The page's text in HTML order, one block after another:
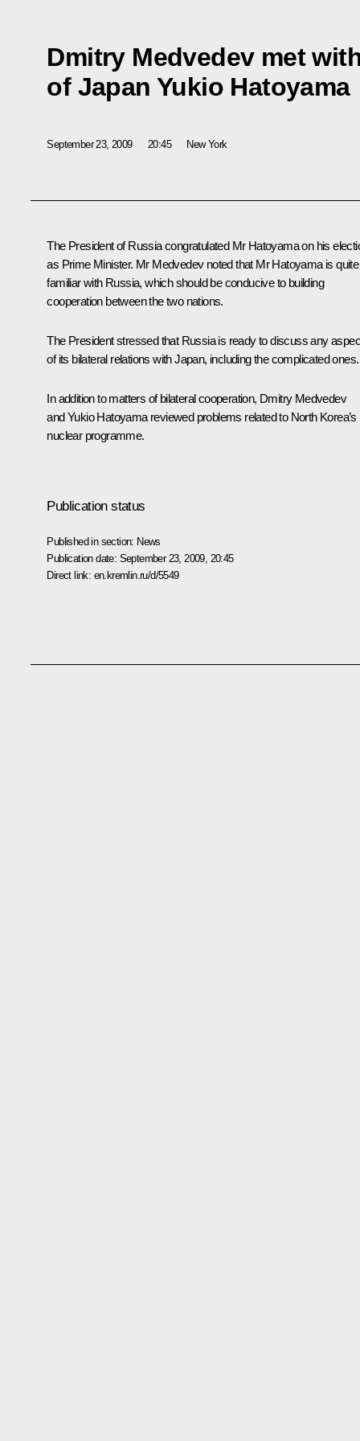
Dmitry Medvedev met
of Japan Yukio Hatoyama
September 23, 2009 20:45 New York
The President of Russia congratulated Mr Hatoyama on his
as Prime Minister. Mr Medvedev noted that Mr Hatoyama is quite
familiar with Russia, which should be conducive to building
cooperation between the two nations.
The President stressed that Russia is ready to discuss any
of its bilateral relations with Japan, including the complicated ones.
In addition to matters of bilateral cooperation, Dmitry Medvedev
and Yukio Hatoyama reviewed problems related to North Korea’s
nuclear programme.
Publication status
Published in section: News
Publication date: September 23, 2009, 20:45
Direct link: en.kremlin.ru/d/5549